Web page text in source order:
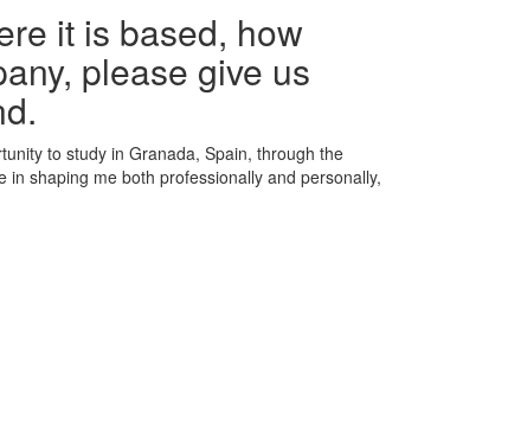
it is based, how
please give us
to study in Granada, Spain, through the
shaping me both professionally and personally,